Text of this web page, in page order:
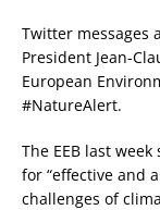
Twitter messages
President Jean-
European
#NatureAlert.
The EEB last
for “effective and
challenges of